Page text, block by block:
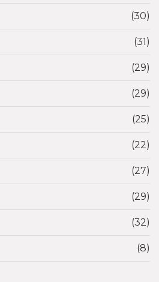
(30)
(31)
(29)
(29)
(25)
(22)
(27)
(29)
(32)
(8)